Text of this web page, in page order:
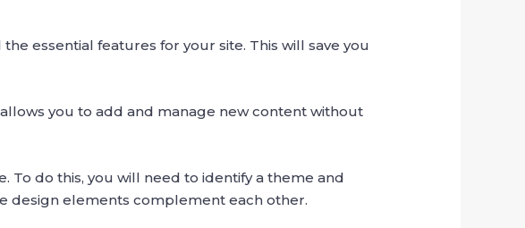
essential features for your site. This will save you
you to add and manage new content without
To do this, you will need to identify a theme and
design elements complement each other.